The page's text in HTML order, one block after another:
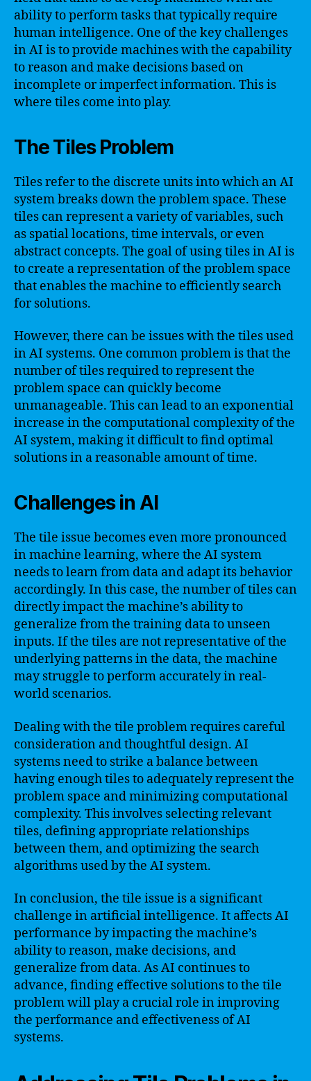
ability to perform tasks that typically require
human intelligence. One of the key challenges
in AI is to provide machines with the capability
to reason and make decisions based on
incomplete or imperfect information. This is
where tiles come into play.
The Tiles Problem
Tiles refer to the discrete units into which an AI
system breaks down the problem space. These
tiles can represent a variety of variables, such
as spatial locations, time intervals, or even
abstract concepts. The goal of using tiles in AI is
to create a representation of the problem space
that enables the machine to efficiently search
for solutions.
However, there can be issues with the tiles used
in AI systems. One common problem is that the
number of tiles required to represent the
problem space can quickly become
unmanageable. This can lead to an exponential
increase in the computational complexity of the
AI system, making it difficult to find optimal
solutions in a reasonable amount of time.
Challenges in AI
The tile issue becomes even more pronounced
in machine learning, where the AI system
needs to learn from data and adapt its behavior
accordingly. In this case, the number of tiles can
directly impact the machine’s ability to
generalize from the training data to unseen
inputs. If the tiles are not representative of the
underlying patterns in the data, the machine
may struggle to perform accurately in real-
world scenarios.
Dealing with the tile problem requires careful
consideration and thoughtful design. AI
systems need to strike a balance between
having enough tiles to adequately represent the
problem space and minimizing computational
complexity. This involves selecting relevant
tiles, defining appropriate relationships
between them, and optimizing the search
algorithms used by the AI system.
In conclusion, the tile issue is a significant
challenge in artificial intelligence. It affects AI
performance by impacting the machine’s
ability to reason, make decisions, and
generalize from data. As AI continues to
advance, finding effective solutions to the tile
problem will play a crucial role in improving
the performance and effectiveness of AI
systems.